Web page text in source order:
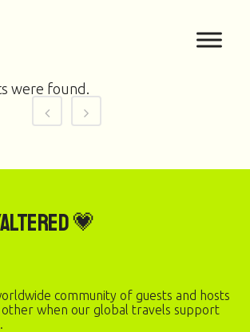
were found.
💗
community of guests and hosts
when our global travels support